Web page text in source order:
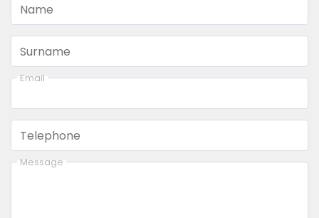
Name
Surname
Email
Telephone
Message